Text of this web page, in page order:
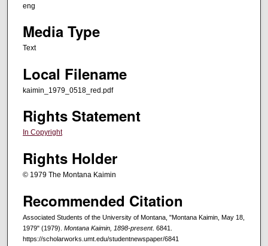
eng
Media Type
Text
Local Filename
kaimin_1979_0518_red.pdf
Rights Statement
In Copyright
Rights Holder
© 1979 The Montana Kaimin
Recommended Citation
Associated Students of the University of Montana, "Montana Kaimin, May 18,
1979" (1979). Montana Kaimin, 1898-present. 6841.
https://scholarworks.umt.edu/studentnewspaper/6841